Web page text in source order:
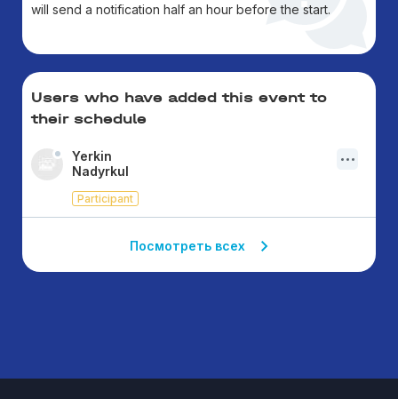
will send a notification half an hour before the start.
Users who have added this event to
their schedule
Yerkin
Nadyrkul
Participant
Посмотреть всех